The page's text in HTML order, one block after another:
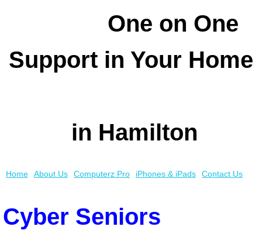
Website & Social Media Support
Community
iPhones & iPads
​One on One
Support in Your Home
in Hamilton
Home About Us Computerz Pro iPhones & iPads Contact Us
Cyber Seniors